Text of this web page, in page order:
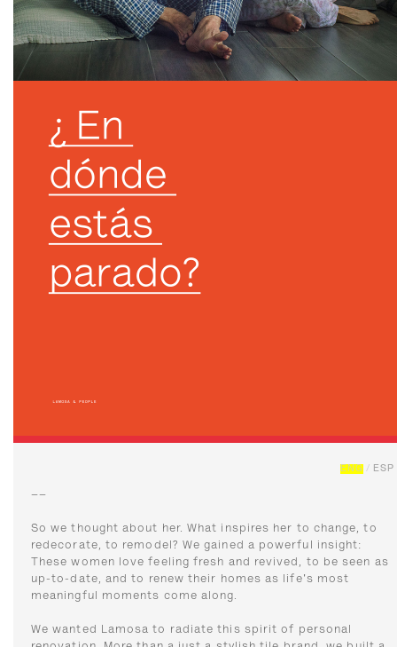
ENG / ESP
––
So we thought about her. What inspires her to change, to
redecorate, to remodel? We gained a powerful insight:
These women love feeling fresh and revived, to be seen as
up-to-date, and to renew their homes as life's most
meaningful moments come along.
We wanted Lamosa to radiate this spirit of personal